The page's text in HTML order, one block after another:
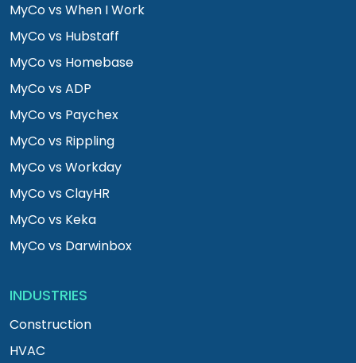
MyCo vs When I Work
MyCo vs Hubstaff
MyCo vs Homebase
MyCo vs ADP
MyCo vs Paychex
MyCo vs Rippling
MyCo vs Workday
MyCo vs ClayHR
MyCo vs Keka
MyCo vs Darwinbox
INDUSTRIES
Construction
HVAC